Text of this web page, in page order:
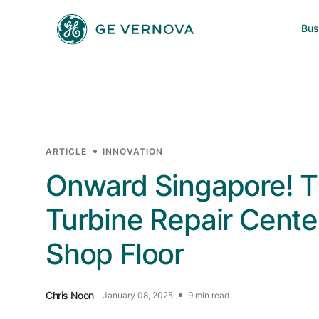
Electrification
Accelerators
ARTICLE INNOVATION
Onward Singapore!
Turbine Repair
Shop Floor
Chris Noon January 08, 2025 9 min read